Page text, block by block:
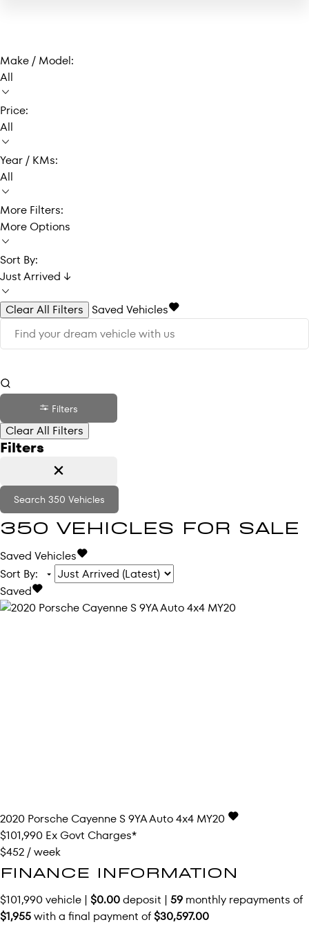
Make / Model:
All
Price:
All
Year / KMs:
All
More Filters:
More Options
Sort By:
Just Arrived ↓
Clear All Filters Saved Vehicles
Filters
Clear All Filters
Filters
Search 350 Vehicles
350 VEHICLES FOR SALE
Saved Vehicles
Sort By:
Saved
2020 PorscheCayenneS 9YA Auto 4x4 MY20
$101,990 Ex Govt Charges*
$452 / week
FINANCE INFORMATION
$101,990 vehicle | $0.00deposit | 59 monthly repayments of
$1,955with a final payment of$30,597.00